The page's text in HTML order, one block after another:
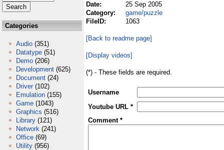
Categories
Audio (351)
Datatype (51)
Demo (206)
Development (625)
Document (24)
Driver (102)
Emulation (155)
Game (1043)
Graphics (516)
Library (121)
Network (241)
Office (69)
Utility (956)
Date:
25 Sep 2005
Category:
game/puzzle
FileID:
1063
[Back to readme page]
[Display videos]
(*) - These fields are required.
Username
Youtube URL *
Comment *